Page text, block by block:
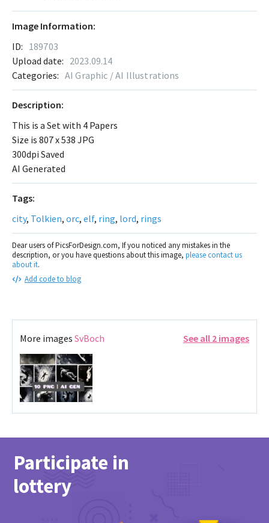
Description:
This is a Set with 4 Papers
Size is 807 x 538 JPG
300dpi Saved
AI Generated
Tags:
city, Tolkien, orc, elf, ring, lord, rings
Dear users of PicsForDesign.com, If you noticed any mistakes in the
description, or you have questions about this image, please contact us
about it.
Add code to blog
Image Information:
ID: 189703
Upload date: 2023.09.14
Categories: AI Graphic / AI Illustrations
More images SvBoch See all 2 images
Participate in
lottery